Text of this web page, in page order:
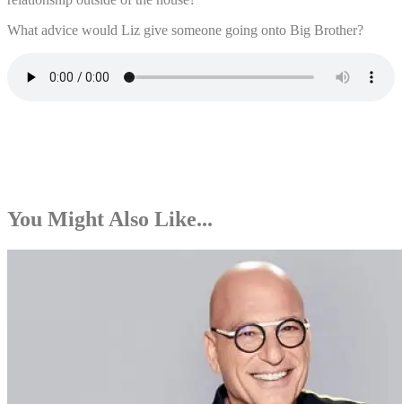
What advice would Liz give someone going onto Big Brother?
You Might Also Like...